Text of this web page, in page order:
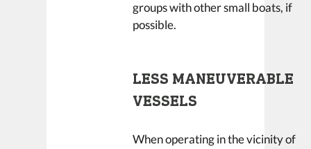
groups with other small boats, if
possible.
LESS MANEUVERABLE
VESSELS
When operating in the vicinity of